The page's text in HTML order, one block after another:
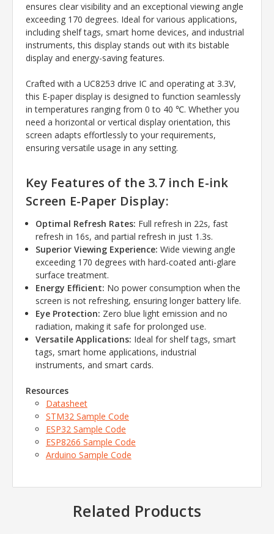
ensures clear visibility and an exceptional viewing angle
exceeding 170 degrees. Ideal for various applications,
including shelf tags, smart home devices, and industrial
instruments, this display stands out with its bistable
display and energy-saving features.
Crafted with a UC8253 drive IC and operating at 3.3V,
this E-paper display is designed to function seamlessly
in temperatures ranging from 0 to 40 ℃. Whether you
need a horizontal or vertical display orientation, this
screen adapts effortlessly to your requirements,
ensuring versatile usage in any setting.
Key Features of the 3.7 inch E-ink
Screen E-Paper Display:
Optimal Refresh Rates: Full refresh in 22s, fast
refresh in 16s, and partial refresh in just 1.3s.
Superior Viewing Experience: Wide viewing angle
exceeding 170 degrees with hard-coated anti-glare
surface treatment.
Energy Efficient: No power consumption when the
screen is not refreshing, ensuring longer battery life.
Eye Protection: Zero blue light emission and no
radiation, making it safe for prolonged use.
Versatile Applications: Ideal for shelf tags, smart
tags, smart home applications, industrial
instruments, and smart cards.
Resources
Datasheet
STM32 Sample Code
ESP32 Sample Code
ESP8266 Sample Code
Arduino Sample Code
Related Products